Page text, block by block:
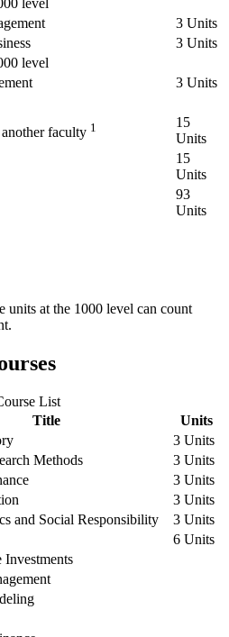
level
3 Units
3 Units
level
3 Units
faculty 1
15
Units
15
Units
93
Units
units at the 1000 level can count
List
Title
Units
3 Units
Methods
3 Units
3 Units
3 Units
and Social Responsibility
3 Units
6 Units
Investments